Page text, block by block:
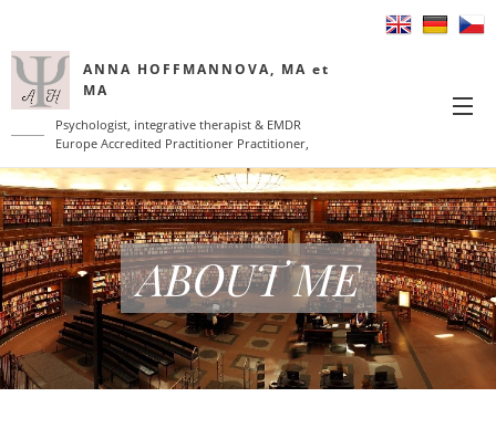
ANNA HOFFMANNOVA, MA et
MA
Psychologist, integrative therapist & EMDR
Europe Accredited Practitioner Practitioner,
ABOUT ME